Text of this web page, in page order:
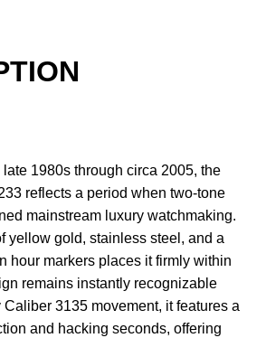
late 1980s through circa 2005, the
reflects a period when two-tone
mainstream luxury watchmaking.
yellow gold, stainless steel, and a
hour markers places it firmly within
remains instantly recognizable
3135 movement, it features a
and hacking seconds, offering